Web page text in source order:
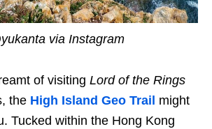
via Instagram
of visiting Lord of the Rings
the High Island Geo Trail might
Tucked within the Hong Kong